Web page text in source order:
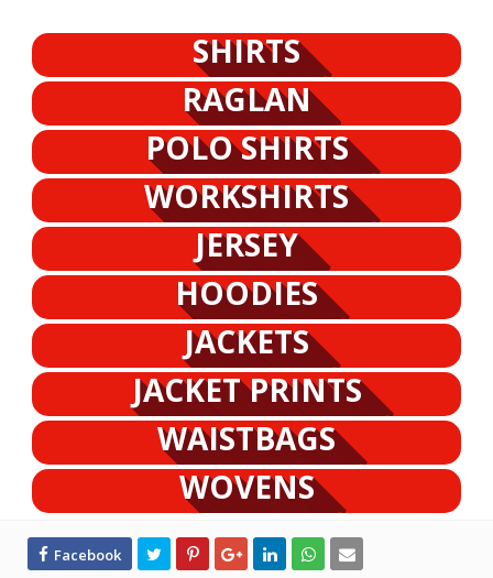
SHIRTS
RAGLAN
POLO SHIRTS
WORKSHIRTS
JERSEY
HOODIES
JACKETS
JACKET PRINTS
WAISTBAGS
WOVENS